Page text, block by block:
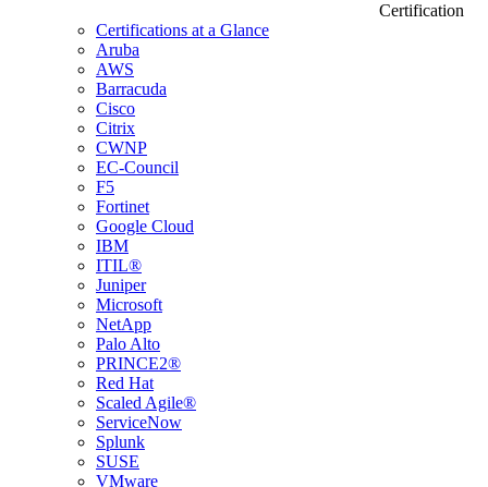
Certification
Certifications at a Glance
Aruba
AWS
Barracuda
Cisco
Citrix
CWNP
EC-Council
F5
Fortinet
Google Cloud
IBM
ITIL®
Juniper
Microsoft
NetApp
Palo Alto
PRINCE2®
Red Hat
Scaled Agile®
ServiceNow
Splunk
SUSE
VMware